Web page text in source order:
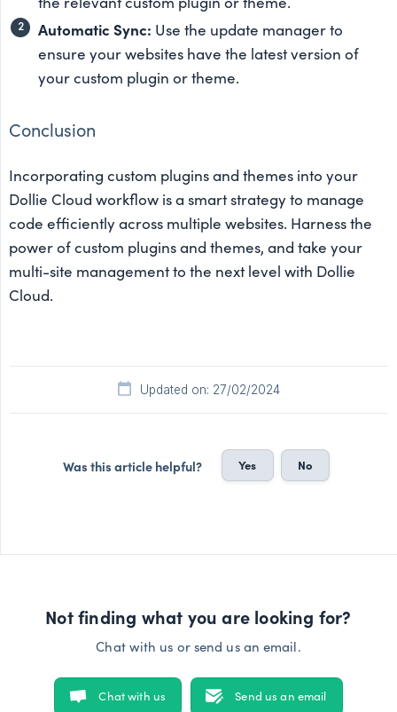
Automatic Sync: Use the update manager to
ensure your websites have the latest version of
your custom plugin or theme.
Conclusion
Incorporating custom plugins and themes into your
Dollie Cloud workflow is a smart strategy to manage
code efficiently across multiple websites. Harness the
power of custom plugins and themes, and take your
multi-site management to the next level with Dollie
Cloud.
Updated on: 27/02/2024
Was this article helpful? Yes No
Not finding what you are looking for?
Chat with us or send us an email.
Chat with us Send us an email